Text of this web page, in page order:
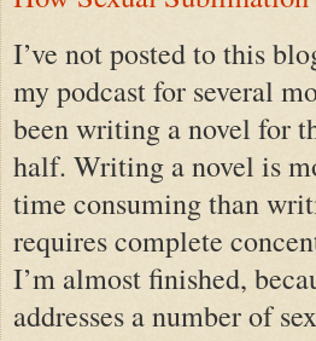
I’ve not posted to this
my podcast for several
been writing a novel for
half. Writing a novel is
time consuming than
requires complete
I’m almost finished,
addresses a number of